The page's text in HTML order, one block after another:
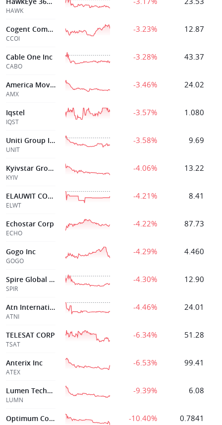
HAWK
Cogent Communications Hldgs In
CCOI
-3.23% 12.87
Cable One Inc
CABO
-3.28% 43.37
America Movil Ad
AMX
-3.46% 24.02
Iqstel
IQST
-3.57% 1.080
Uniti Group Inc
UNIT
-3.58% 9.69
Kyivstar Group Ltd
KYIV
-4.06% 13.22
ELAUWIT CONNECTION INC
ELWT
-4.21% 8.41
Echostar Corp
ECHO
-4.22% 87.73
Gogo Inc
GOGO
-4.29% 4.460
Spire Global Inc
SPIR
-4.30% 12.90
Atn Internationl
ATNI
-4.46% 24.01
TELESAT CORP
TSAT
-6.34% 51.28
Anterix Inc
ATEX
-6.53% 99.41
Lumen Technologies Inc
LUMN
-9.39% 6.08
Optimum Communications Inc -10.40% 0.7841